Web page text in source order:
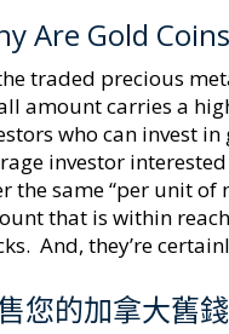
Are Gold
traded precious
amount carries a
who can invest
investor
the same “per unit of
that is within
And, they’re
您的加拿大舊